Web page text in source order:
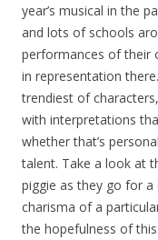
year’s musical in the
and lots of schools
performances of their
in representation
trendiest of
with interpretations
whether that’s
talent. Take a look at
piggie as they go for
charisma of a
the hopefulness of